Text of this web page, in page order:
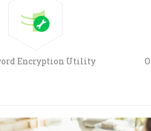
Encryption Utility